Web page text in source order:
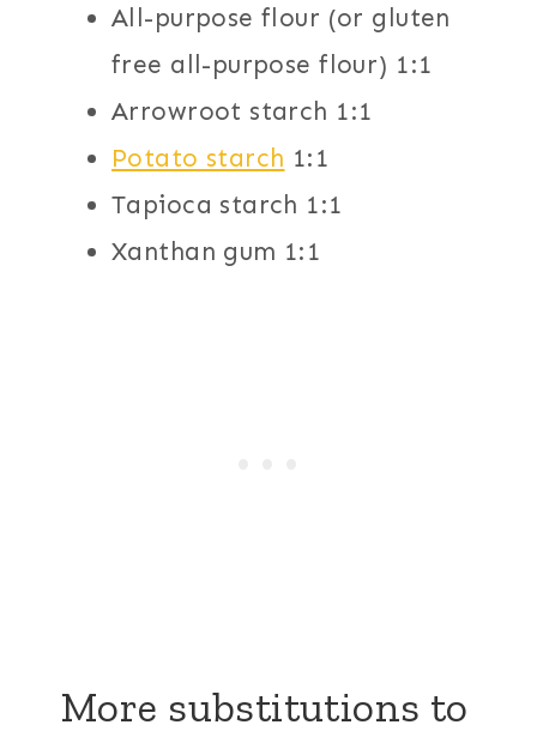
All-purpose flour (or gluten
free all-purpose flour) 1:1
Arrowroot starch 1:1
Potato starch 1:1
Tapioca starch 1:1
Xanthan gum 1:1
More substitutions to